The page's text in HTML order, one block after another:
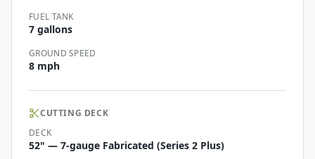
FUEL TANK
7 gallons
GROUND SPEED
8 mph
CUTTING DECK
DECK
52" — 7-gauge Fabricated (Series 2 Plus)